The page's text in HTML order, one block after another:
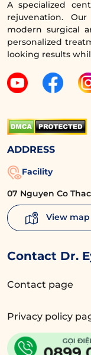
moderation
ensure safety.
You can
surgery?
The answer is
stimulate
healing of the
A specialized
rejuvenation.
modern surgical
personalized
looking results
ADDRESS
Facility
07 Nguyen Co
View map
Contact Dr.
Contact page
Privacy policy